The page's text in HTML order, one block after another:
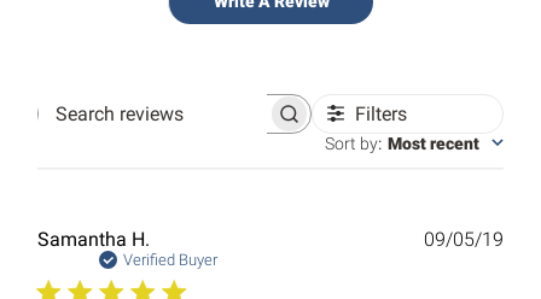
Search
Filters
Sort by: Most recent
Samantha H.
Verified Buyer
09/05/19